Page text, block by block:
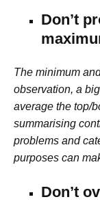
Don’t
The minimum
observation, a
average the top/
summarising
problems and
purposes can
Don’t